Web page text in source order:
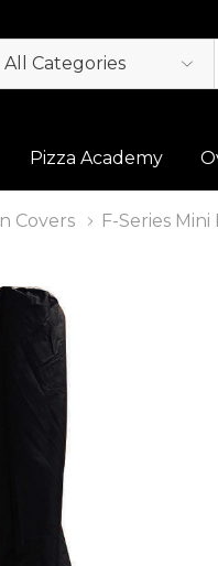
Pizza Academy
Covers F-Series